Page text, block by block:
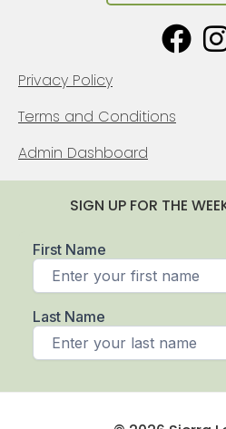
Privacy Policy
Terms and Conditions
Admin Dashboard
SIGN UP FOR THE